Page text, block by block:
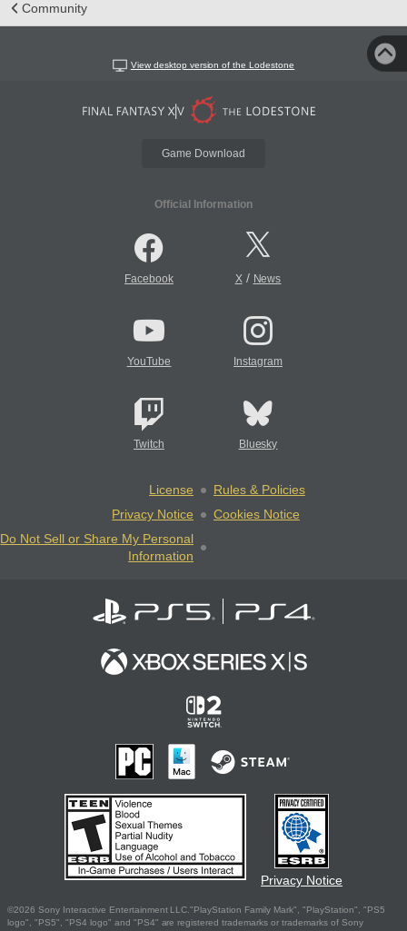
Community
View desktop version of the Lodestone
Game Download
Official Information
Facebook X/ News
YouTube Instagram
Twitch Bluesky
License
Rules & Policies
Privacy Notice
Cookies Notice
Do Not Sell or Share My Personal
Information
Privacy Notice
©2026 Sony Interactive Entertainment LLC."PlayStation Family Mark", "PlayStation", "PS5
logo", "PS5", "PS4 logo" and "PS4" are registered trademarks or trademarks of Sony